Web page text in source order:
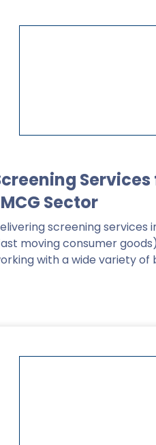
Sector
screening services
moving consumer
with a wide variety of